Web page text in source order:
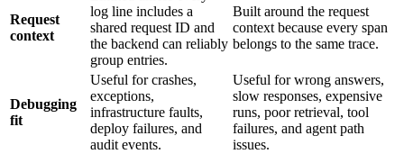
Request
context
log line includes a
shared request ID and
the backend can reliably
group entries.
Built around the request
context because every span
belongs to the same trace.
Debugging
fit
Useful for crashes,
exceptions,
infrastructure faults,
deploy failures, and
audit events.
Useful for wrong answers,
slow responses, expensive
runs, poor retrieval, tool
failures, and agent path
issues.